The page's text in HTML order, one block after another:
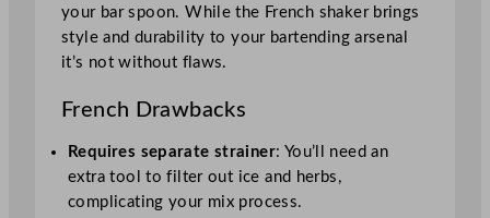
your bar spoon. While the French shaker brings
style and durability to your bartending arsenal
it’s not without flaws.
French Drawbacks
Requires separate strainer: You’ll need an
extra tool to filter out ice and herbs,
complicating your mix process.